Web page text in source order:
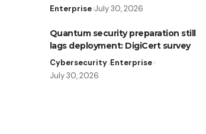
Enterprise July 30, 2026
Quantum security preparation still
lags deployment: DigiCert survey
Cybersecurity Enterprise
July 30, 2026